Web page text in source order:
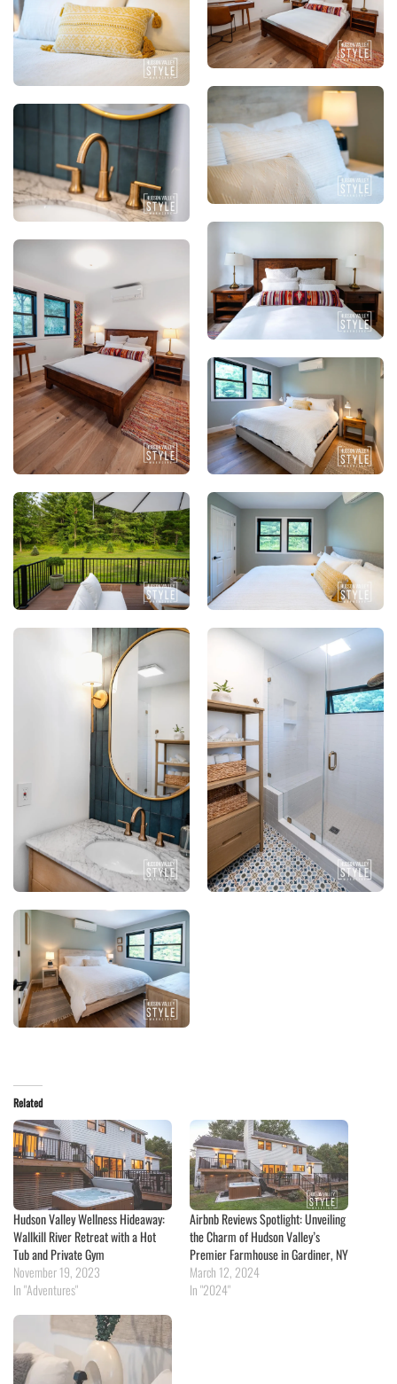
Related
Hudson Valley Wellness Hideaway:
Wallkill River Retreat with a Hot
Tub and Private Gym
November 19, 2023
In "Adventures"
Airbnb Reviews Spotlight: Unveiling
the Charm of Hudson Valley’s
Premier Farmhouse in Gardiner, NY
March 12, 2024
In "2024"